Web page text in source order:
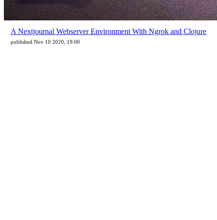
A Nextjournal Webserver Environment With Ngrok and Clojure
published Nov 10 2020, 19:00